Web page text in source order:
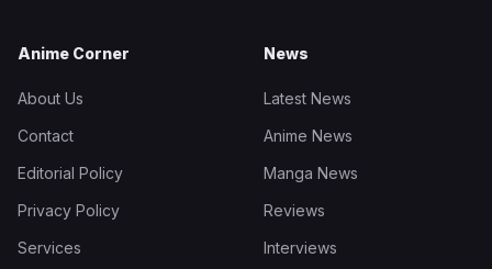
Anime Corner
About Us
Contact
Editorial Policy
Privacy Policy
Services
News
Latest News
Anime News
Manga News
Reviews
Interviews